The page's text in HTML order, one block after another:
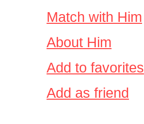
Match with Him
About Him
Add to favorites
Add as friend